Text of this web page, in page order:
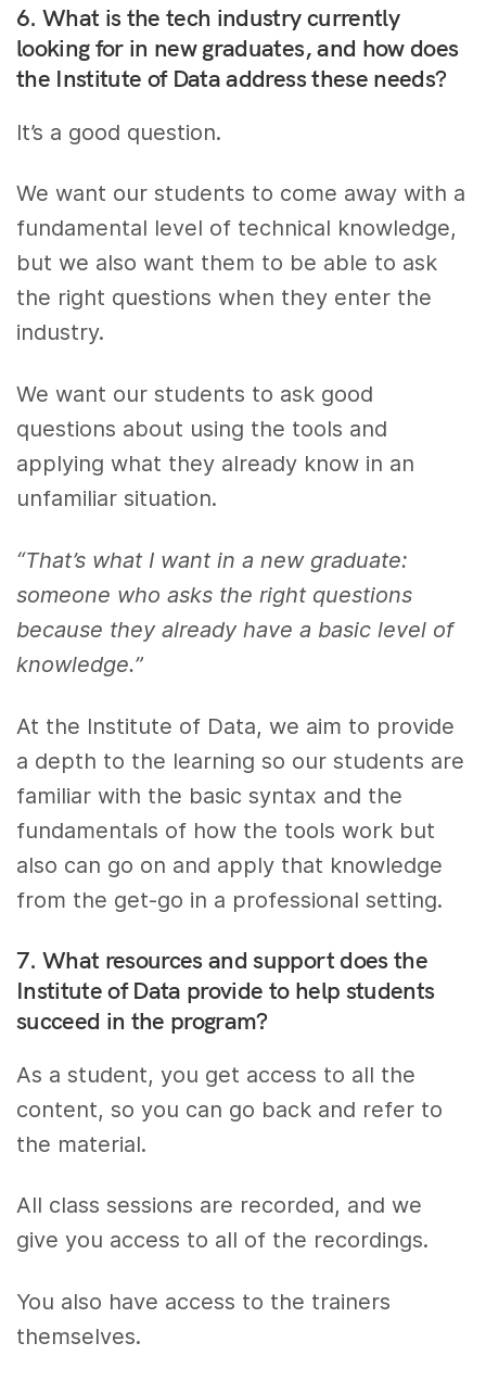
6. What is the tech industry currently
looking for in new graduates, and how does
the Institute of Data address these needs?
It’s a good question.
We want our students to come away with a
fundamental level of technical knowledge,
but we also want them to be able to ask
the right questions when they enter the
industry.
We want our students to ask good
questions about using the tools and
applying what they already know in an
unfamiliar situation.
“That’s what I want in a new graduate:
someone who asks the right questions
because they already have a basic level of
knowledge.”
At the Institute of Data, we aim to provide
a depth to the learning so our students are
familiar with the basic syntax and the
fundamentals of how the tools work but
also can go on and apply that knowledge
from the get-go in a professional setting.
7. What resources and support does the
Institute of Data provide to help students
succeed in the program?
As a student, you get access to all the
content, so you can go back and refer to
the material.
All class sessions are recorded, and we
give you access to all of the recordings.
You also have access to the trainers
themselves.